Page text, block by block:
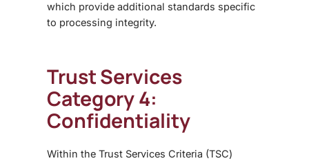
which provide additional standards specific
to processing integrity.
Trust Services
Category 4:
Confidentiality
Within the Trust Services Criteria (TSC)